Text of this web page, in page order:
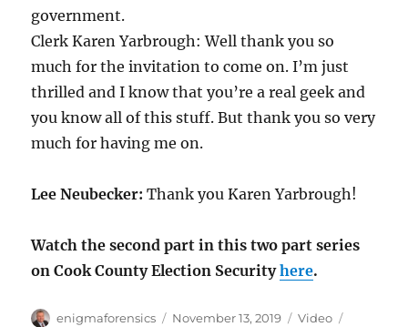
government.
Clerk Karen Yarbrough: Well thank you so
much for the invitation to come on. I’m just
thrilled and I know that you’re a real geek and
you know all of this stuff. But thank you so very
much for having me on.
Lee Neubecker:Thank you Karen Yarbrough!
Watch the second part in this two part series
on Cook County Election Securityhere.
Author
enigmaforensics
Posted
November 13, 2019 Format
Video